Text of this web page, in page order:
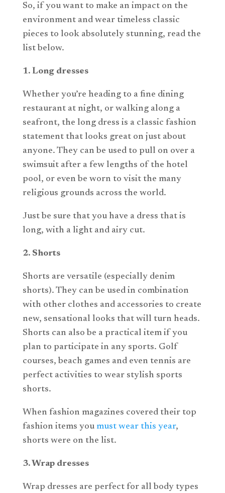
So, if you want to make an impact on the
environment and wear timeless classic
pieces to look absolutely stunning, read the
list below.
1. Long dresses
Whether you’re heading to a fine dining
restaurant at night, or walking along a
seafront, the long dress is a classic fashion
statement that looks great on just about
anyone. They can be used to pull on over a
swimsuit after a few lengths of the hotel
pool, or even be worn to visit the many
religious grounds across the world.
Just be sure that you have a dress that is
long, with a light and airy cut.
2. Shorts
Shorts are versatile (especially denim
shorts). They can be used in combination
with other clothes and accessories to create
new, sensational looks that will turn heads.
Shorts can also be a practical item if you
plan to participate in any sports. Golf
courses, beach games and even tennis are
perfect activities to wear stylish sports
shorts.
When fashion magazines covered their top
fashion items you must wear this year,
shorts were on the list.
3. Wrap dresses
Wrap dresses are perfect for all body types